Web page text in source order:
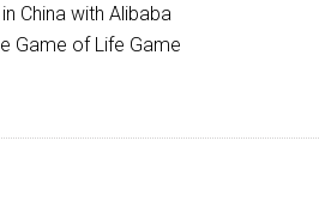
China with Alibaba
Game of Life Game